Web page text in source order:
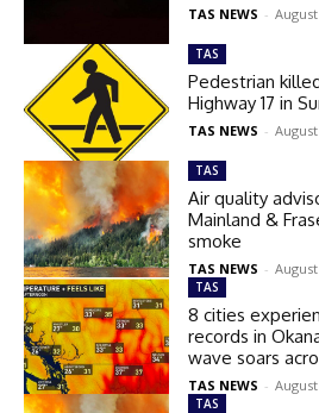
TAS NEWS -
TAS
Pedestrian
Highway 17 in
TAS NEWS -
TAS
Air quality
Mainland &
smoke
TAS NEWS -
TAS
8 cities
records in
wave soars
TAS NEWS -
TAS